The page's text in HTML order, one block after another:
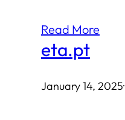
Read More
eta.pt
January 14, 2025·